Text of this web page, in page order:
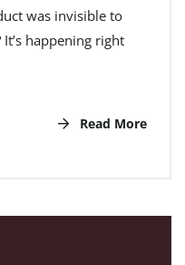
was invisible to
happening right
Read More